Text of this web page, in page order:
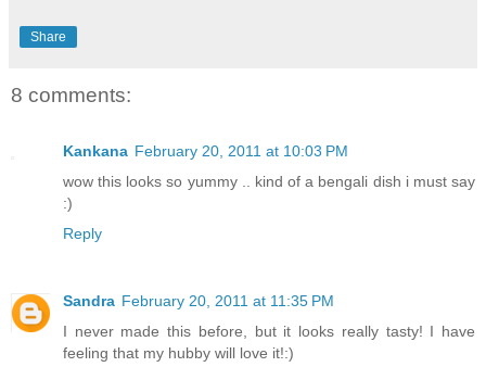
Share
8 comments:
Kankana February 20, 2011 at 10:03 PM
wow this looks so yummy .. kind of a bengali dish i must say
:)
Reply
Sandra February 20, 2011 at 11:35 PM
I never made this before, but it looks really tasty! I have
feeling that my hubby will love it!:)